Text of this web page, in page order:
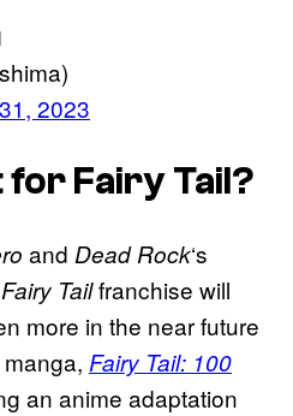
2023
for Fairy Tail?
and Dead Rock‘s
Fairy Tailfranchise will
more in the near future
Fairy Tail: 100
an anime adaptation